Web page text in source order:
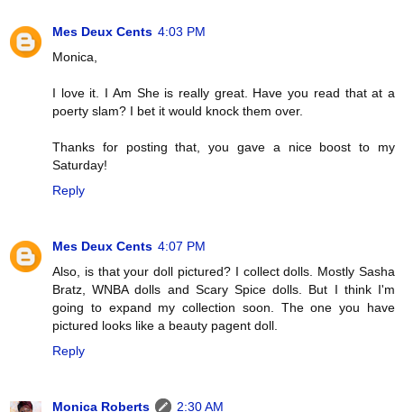
Mes Deux Cents 4:03 PM
Monica,
I love it. I Am She is really great. Have you read that at a
poerty slam? I bet it would knock them over.
Thanks for posting that, you gave a nice boost to my
Saturday!
Reply
Mes Deux Cents 4:07 PM
Also, is that your doll pictured? I collect dolls. Mostly Sasha
Bratz, WNBA dolls and Scary Spice dolls. But I think I'm
going to expand my collection soon. The one you have
pictured looks like a beauty pagent doll.
Reply
Monica Roberts
2:30 AM